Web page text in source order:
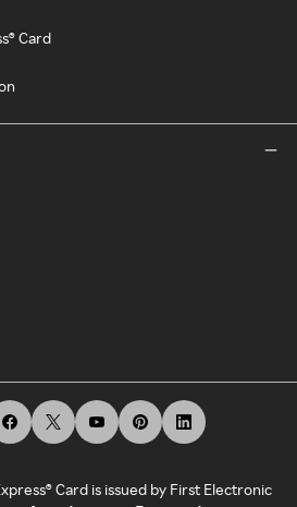
Card
Card is issued by First Electronic